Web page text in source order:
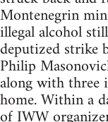
Montenegrin
illegal alcohol
deputized strike
Philip
along with
home. Within a